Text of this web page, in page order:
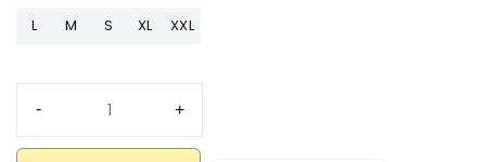
L M S XL XXL